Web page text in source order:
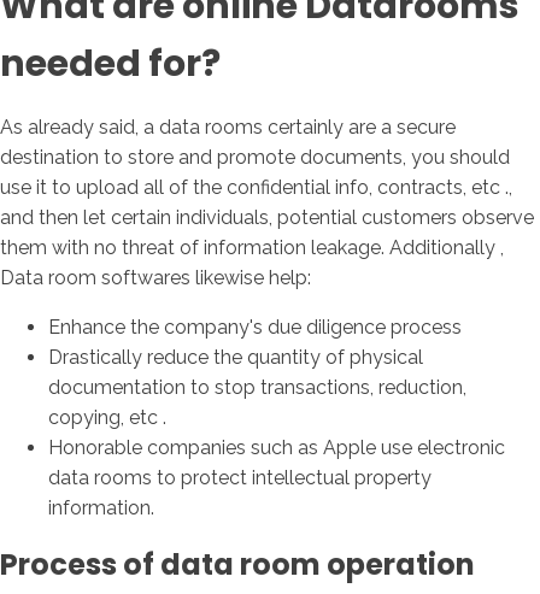
needed for?
As already said, a data rooms certainly are a secure
destination to store and promote documents, you should
use it to upload all of the confidential info, contracts, etc .,
and then let certain individuals, potential customers observe
them with no threat of information leakage. Additionally ,
Data room softwares likewise help:
Enhance the company's due diligence process
Drastically reduce the quantity of physical
documentation to stop transactions, reduction,
copying, etc .
Honorable companies such as Apple use electronic
data rooms to protect intellectual property
information.
Process of data room operation